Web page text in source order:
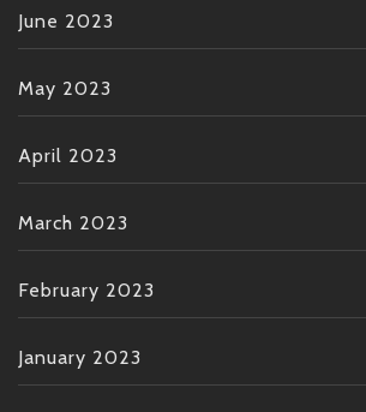
June 2023
May 2023
April 2023
March 2023
February 2023
January 2023